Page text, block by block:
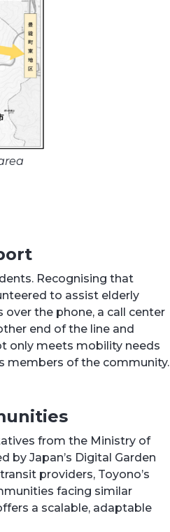
Recognising that
to assist elderly
the phone, a call center
end of the line and
only meets mobility needs
members of the community.
from the Ministry of
by Japan’s Digital Garden
providers, Toyono’s
facing similar
a scalable, adaptable